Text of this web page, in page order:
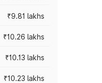
₹9.81 lakhs
₹10.26 lakhs
₹10.13 lakhs
₹10.23 lakhs